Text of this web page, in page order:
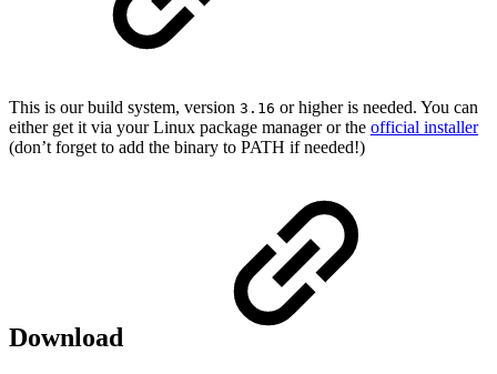
This is our build system, version 3.16 or higher is needed. You can
either get it via your Linux package manager or the official installer
(don’t forget to add the binary to PATH if needed!)
Download